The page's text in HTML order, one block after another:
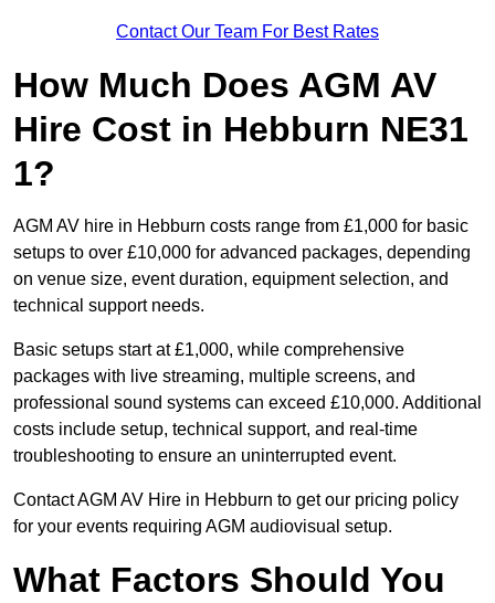
Contact Our Team For Best Rates
How Much Does AGM AV
Hire Cost in Hebburn NE31
1?
AGM AV hire in Hebburn costs range from £1,000 for basic
setups to over £10,000 for advanced packages, depending
on venue size, event duration, equipment selection, and
technical support needs.
Basic setups start at £1,000, while comprehensive
packages with live streaming, multiple screens, and
professional sound systems can exceed £10,000. Additional
costs include setup, technical support, and real-time
troubleshooting to ensure an uninterrupted event.
Contact AGM AV Hire in Hebburn to get our pricing policy
for your events requiring AGM audiovisual setup.
What Factors Should You